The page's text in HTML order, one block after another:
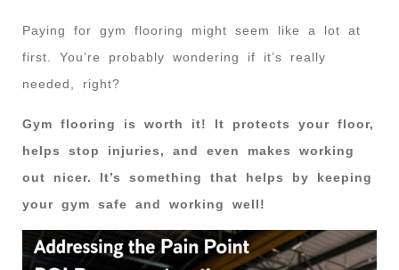
Paying for gym flooring might seem like a lot at
first. You’re probably wondering if it’s really
needed, right?
Gym flooring is worth it! It protects your floor,
helps stop injuries, and even makes working
out nicer. It’s something that helps by keeping
your gym safe and working well!